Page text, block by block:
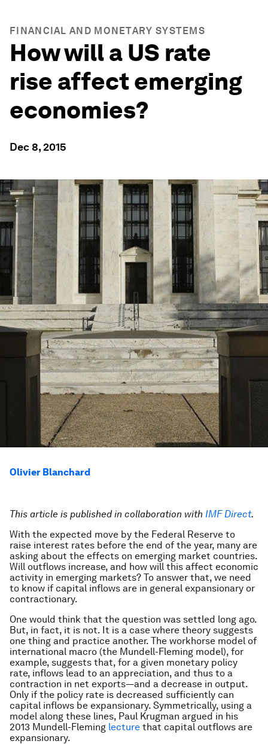
FINANCIAL AND MONETARY SYSTEMS
How will a US rate
rise affect emerging
economies?
Dec 8, 2015
Olivier Blanchard
This article is published in collaboration with IMF Direct.
With the expected move by the Federal Reserve to
raise interest rates before the end of the year, many are
asking about the effects on emerging market countries.
Will outflows increase, and how will this affect economic
activity in emerging markets? To answer that, we need
to know if capital inflows are in general expansionary or
contractionary.
One would think that the question was settled long ago.
But, in fact, it is not. It is a case where theory suggests
one thing and practice another. The workhorse model of
international macro (the Mundell-Fleming model), for
example, suggests that, for a given monetary policy
rate, inflows lead to an appreciation, and thus to a
contraction in net exports—and a decrease in output.
Only if the policy rate is decreased sufficiently can
capital inflows be expansionary. Symmetrically, using a
model along these lines, Paul Krugman argued in his
2013 Mundell-Fleming lecture that capital outflows are
expansionary.